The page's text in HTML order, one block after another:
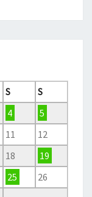
S
S
4
5
11
12
18
19
25
26